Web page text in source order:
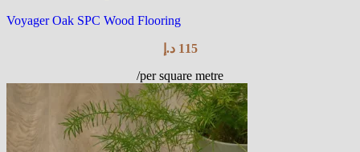
Voyager Oak SPC Wood Flooring
115 د.إ
/per square metre